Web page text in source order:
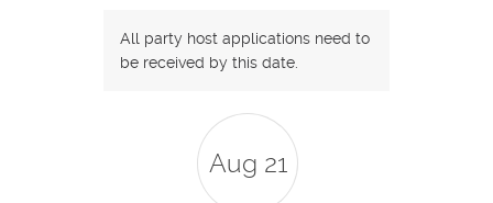
All party host applications need to
be received by this date.
Aug 21